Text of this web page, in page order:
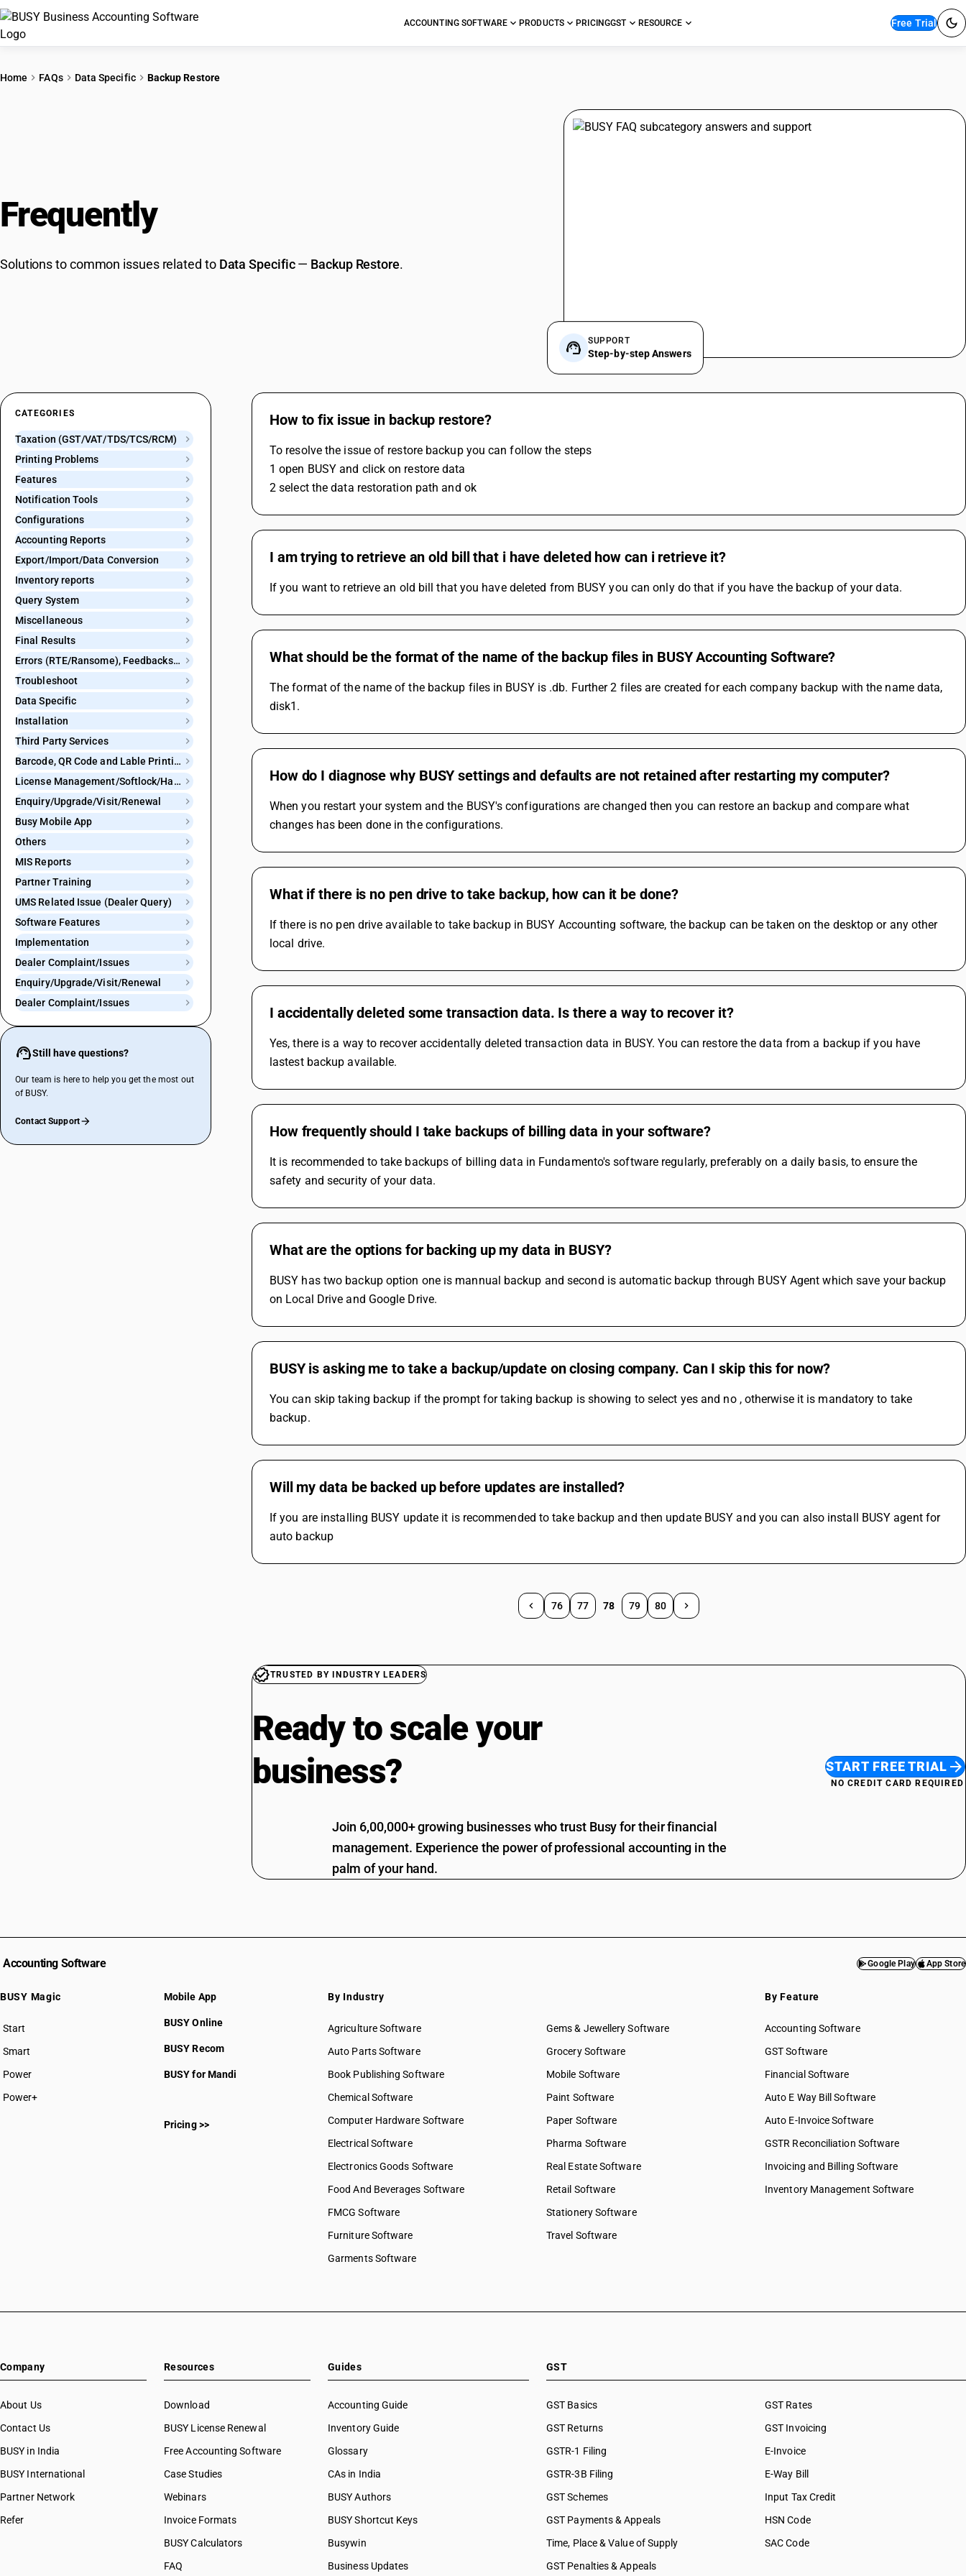
ACCOUNTING SOFTWARE PRODUCTS PRICINGGST RESOURCE Free Trial
Home FAQs Data Specific Backup Restore
Frequently
Solutions to common issues related to Data Specific— Backup Restore.
SUPPORT
Step-by-step Answers
CATEGORIES
Taxation (GST/VAT/TDS/TCS/RCM)
Printing Problems
Features
Notification Tools
Configurations
Accounting Reports
Export/Import/Data Conversion
Inventory reports
Query System
Miscellaneous
Final Results
Errors (RTE/Ransome), Feedbacks and Bugs
Troubleshoot
Data Specific
Installation
Third Party Services
Barcode, QR Code and Lable Printing
License Management/Softlock/Hardlock
Enquiry/Upgrade/Visit/Renewal
Busy Mobile App
Others
MIS Reports
Partner Training
UMS Related Issue (Dealer Query)
Software Features
Implementation
Dealer Complaint/Issues
Enquiry/Upgrade/Visit/Renewal
Dealer Complaint/Issues
Still have questions?
Our team is here to help you get the most out
of BUSY.
Contact Support
How to fix issue in backup restore?
To resolve the issue of restore backup you can follow the steps
1 open BUSY and click on restore data
2 select the data restoration path and ok
I am trying to retrieve an old bill that i have deleted how can i retrieve it?
If you want to retrieve an old bill that you have deleted from BUSY you can only do that if you have the backup of your data.
What should be the format of the name of the backup files in BUSY Accounting Software?
The format of the name of the backup files in BUSY is .db. Further 2 files are created for each company backup with the name data,
disk1.
How do I diagnose why BUSY settings and defaults are not retained after restarting my computer?
When you restart your system and the BUSY's configurations are changed then you can restore an backup and compare what
changes has been done in the configurations.
What if there is no pen drive to take backup, how can it be done?
If there is no pen drive available to take backup in BUSY Accounting software, the backup can be taken on the desktop or any other
local drive.
I accidentally deleted some transaction data. Is there a way to recover it?
Yes, there is a way to recover accidentally deleted transaction data in BUSY. You can restore the data from a backup if you have
lastest backup available.
How frequently should I take backups of billing data in your software?
It is recommended to take backups of billing data in Fundamento's software regularly, preferably on a daily basis, to ensure the
safety and security of your data.
What are the options for backing up my data in BUSY?
BUSY has two backup option one is mannual backup and second is automatic backup through BUSY Agent which save your backup
on Local Drive and Google Drive.
BUSY is asking me to take a backup/update on closing company. Can I skip this for now?
You can skip taking backup if the prompt for taking backup is showing to select yes and no , otherwise it is mandatory to take
backup.
Will my data be backed up before updates are installed?
If you are installing BUSY update it is recommended to take backup and then update BUSY and you can also install BUSY agent for
auto backup
76 77 78 79 80
TRUSTED BY INDUSTRY LEADERS
Ready to scale your
business?
Join 6,00,000+ growing businesses who trust Busy for their financial
management. Experience the power of professional accounting in the
palm of your hand.
START FREE TRIAL
NO CREDIT CARD REQUIRED
Accounting Software Google Play App Store
BUSY Magic
Start
BUSY plan
Smart
Power
Power+
Mobile App
BUSY Online
BUSY Recom
BUSY for Mandi
Pricing >>
By Industry
Agriculture Software
Auto Parts Software
Book Publishing Software
Chemical Software
Computer Hardware Software
Electrical Software
Electronics Goods Software
Food And Beverages Software
FMCG Software
Furniture Software
Garments Software
Gems & Jewellery Software
Grocery Software
Mobile Software
Paint Software
Paper Software
Pharma Software
Real Estate Software
Retail Software
Stationery Software
Travel Software
By Feature
Accounting Software
GST Software
Financial Software
Auto E Way Bill Software
Auto E-Invoice Software
GSTR Reconciliation Software
Invoicing and Billing Software
Inventory Management Software
Company
About Us
Contact Us
BUSY in India
BUSY International
Partner Network
Refer
Resources
Download
BUSY License Renewal
Free Accounting Software
Case Studies
Webinars
Invoice Formats
BUSY Calculators
FAQ
Guides
Accounting Guide
Inventory Guide
Glossary
CAs in India
BUSY Authors
BUSY Shortcut Keys
Busywin
Business Updates
GST
GST Basics
GST Returns
GSTR-1 Filing
GSTR-3B Filing
GST Schemes
GST Payments & Appeals
Time, Place & Value of Supply
GST Penalties & Appeals
GST Rates
GST Invoicing
E-Invoice
E-Way Bill
Input Tax Credit
HSN Code
SAC Code